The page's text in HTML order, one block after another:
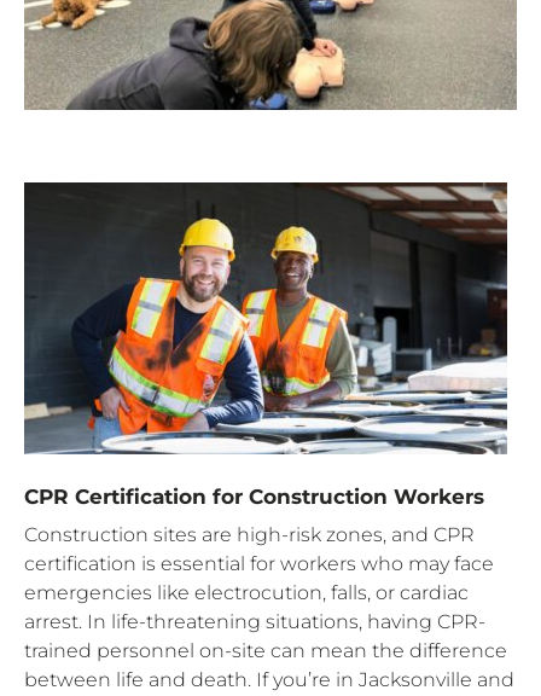
CPR Certification for Construction Workers
Construction sites are high-risk zones, and CPR
certification is essential for workers who may face
emergencies like electrocution, falls, or cardiac
arrest. In life-threatening situations, having CPR-
trained personnel on-site can mean the difference
between life and death. If you’re in Jacksonville and